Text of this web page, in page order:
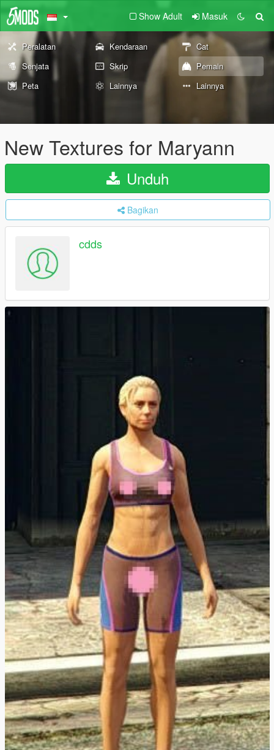
Show Adult Masuk
Peralatan Kendaraan
Cat
Senjata
Skrip
Pemain
Peta
Lainnya Lainnya
New Textures for Maryann
Unduh
Bagikan
cdds